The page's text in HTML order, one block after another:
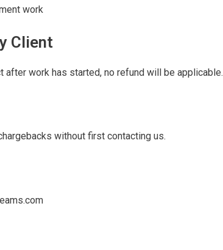
work
Client
work has started, no refund will be applicable.
without first contacting us.